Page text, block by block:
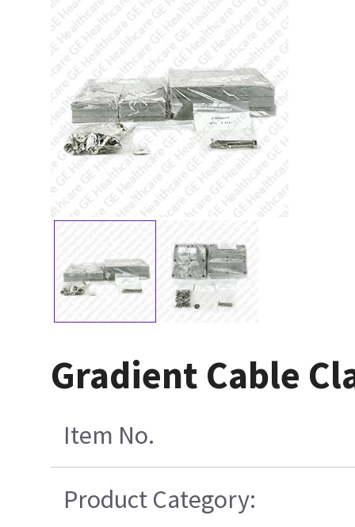
Gradient Cable
Item No.
Product Category: